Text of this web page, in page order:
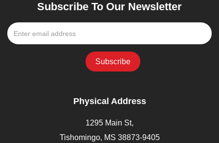
Subscribe To Our Newsletter
Physical Address
1295 Main St,
Tishomingo, MS 38873-9405